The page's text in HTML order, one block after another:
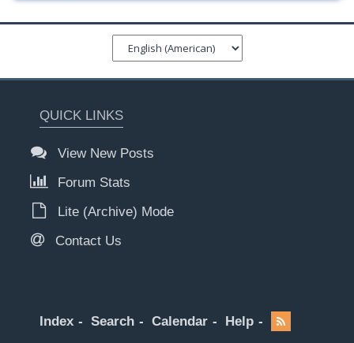
QUICK LINKS
View New Posts
Forum Stats
Lite (Archive) Mode
Contact Us
Index Search Calendar Help